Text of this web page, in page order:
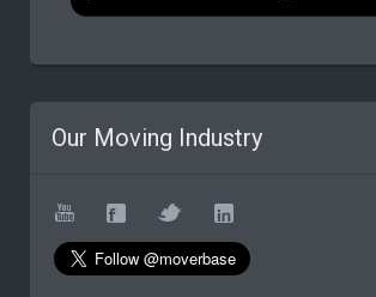
Our Moving Industry